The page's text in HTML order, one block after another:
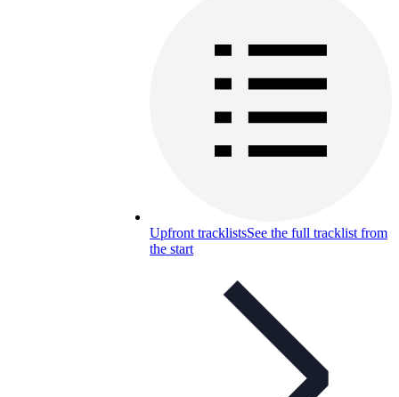
Upfront tracklistsSee the full tracklist from
the start